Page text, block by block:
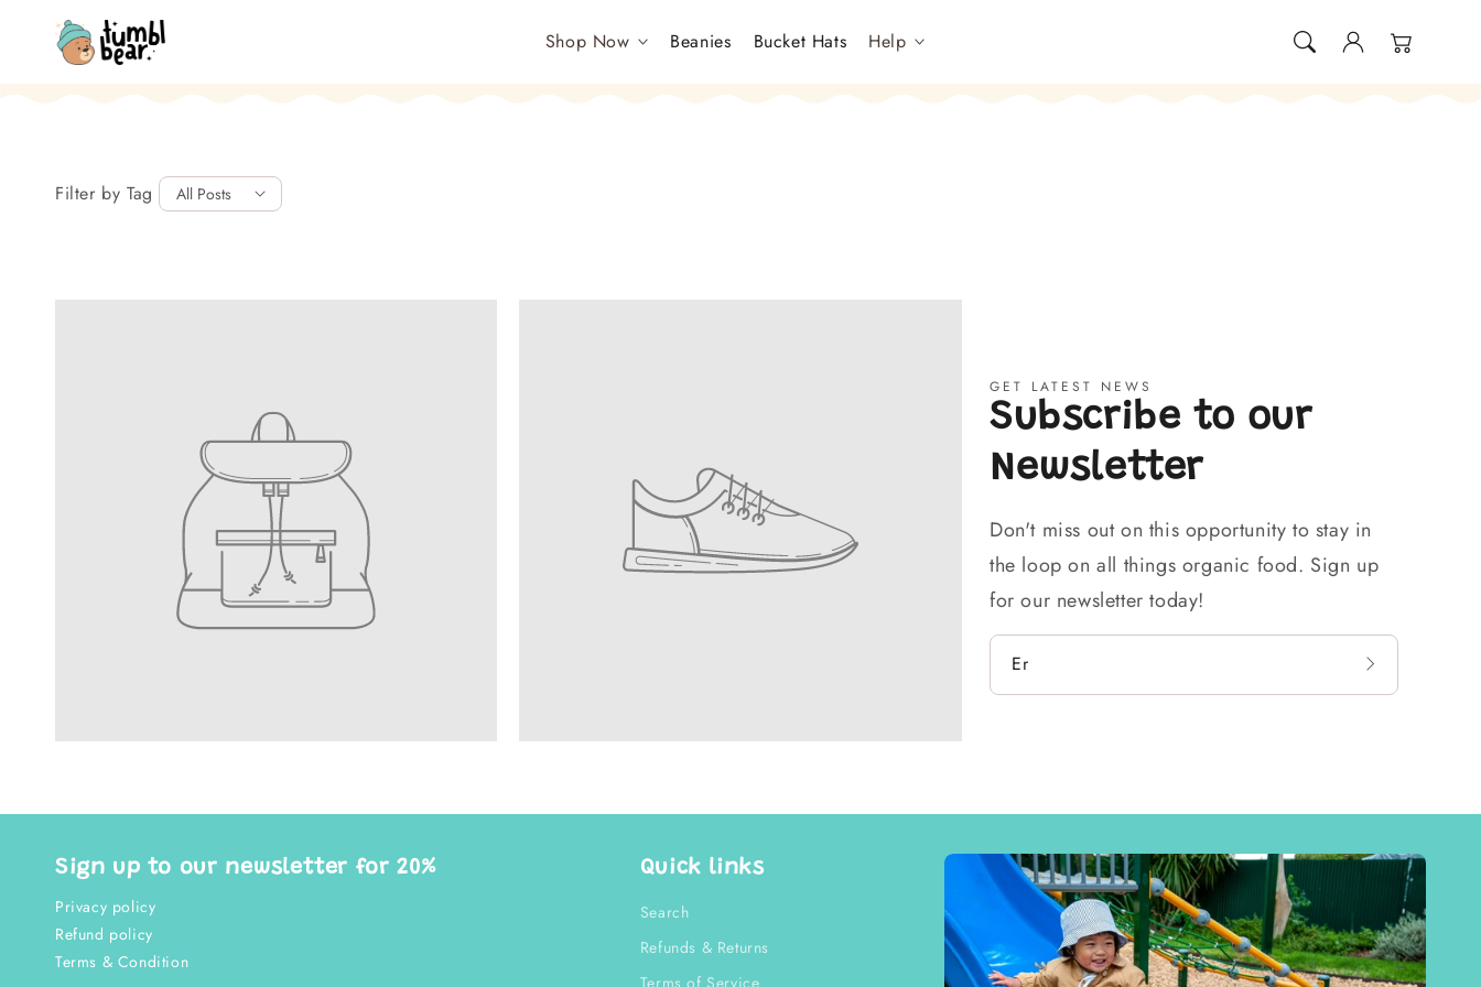
Skip to content
Shop Now Beanies Bucket Hats Help
Log
in
Cart
Filter by Tag
GET LATEST NEWS
Subscribe to our
Newsletter
Don't miss out on this opportunity to stay in
the loop on all things organic food. Sign up
for our newsletter today!
Email
Sign up to our newsletter for 20%
Privacy policy
Refund policy
Terms & Condition
Quick links
Search
Refunds & Returns
Terms of Service